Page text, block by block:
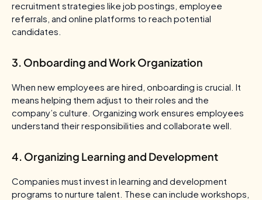
recruitment strategies like job postings, employee
referrals, and online platforms to reach potential
candidates.
3. Onboarding and Work Organization
When new employees are hired, onboarding is crucial. It
means helping them adjust to their roles and the
company’s culture. Organizing work ensures employees
understand their responsibilities and collaborate well.
4. Organizing Learning and Development
Companies must invest in learning and development
programs to nurture talent. These can include workshops,